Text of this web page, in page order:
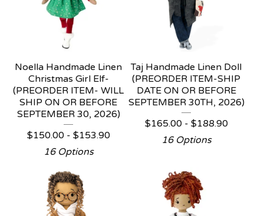
Noella Handmade Linen
Christmas Girl Elf-
(PREORDER ITEM- WILL
SHIP ON OR BEFORE
SEPTEMBER 30, 2026)
$150.00 - $153.90
16 Options
Taj Handmade Linen Doll
(PREORDER ITEM-SHIP
DATE ON OR BEFORE
SEPTEMBER 30TH, 2026)
$165.00 - $188.90
16 Options